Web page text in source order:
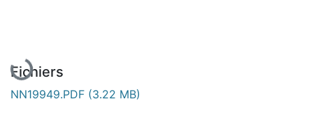
En cours de chargement...
Fichiers
NN19949.PDF (3.22 MB)